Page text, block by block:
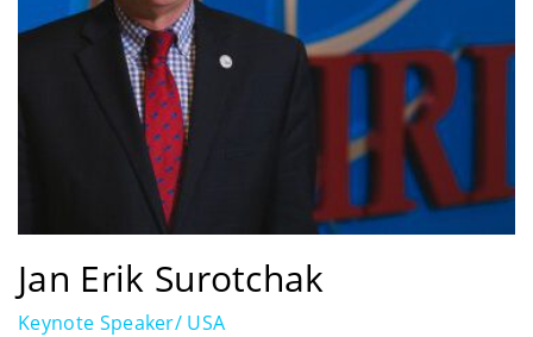
Jan Erik Surotchak
Keynote Speaker/ USA